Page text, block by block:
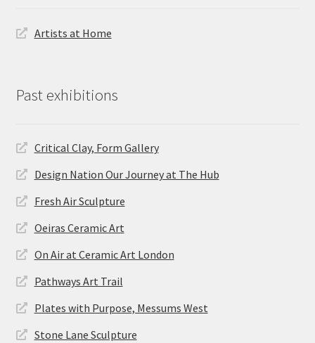
Artists at Home
Past exhibitions
Critical Clay, Form Gallery
Design Nation Our Journey at The Hub
Fresh Air Sculpture
Oeiras Ceramic Art
On Air at Ceramic Art London
Pathways Art Trail
Plates with Purpose, Messums West
Stone Lane Sculpture